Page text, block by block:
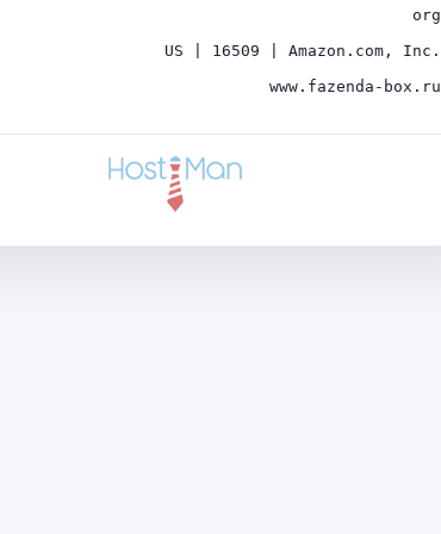
org
US | 16509 | Amazon.com, Inc.
www.fazenda-box.ru